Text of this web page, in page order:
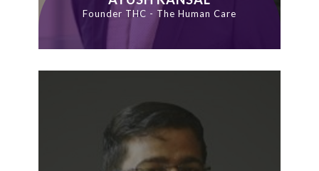
Founder THC - The Human Care